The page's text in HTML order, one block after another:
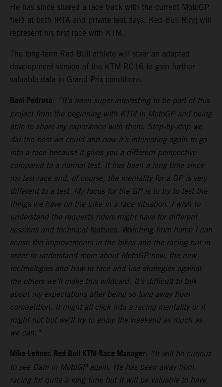
He has since shared a race track with the current MotoGP
field at both IRTA and private test days. Red Bull Ring will
represent his first race with KTM.
The long-term Red Bull athlete will steer an adapted
development version of the KTM RC16 to gain further
valuable data in Grand Prix conditions.
Dani Pedrosa: “It’s been super-interesting to be part of this
project from the beginning with KTM in MotoGP and being
able to share my experience with them. Step-by-step we
did the best we could and now it’s interesting again to go
into a race because it gives you a different perspective
compared to a normal test. It has been a long time since
my last race and, of course, the mentality for a GP is very
different to a test. My focus for the GP is to try to test the
things we have on the bike in a race situation. I wish to
understand the requests riders might have for different
sessions and technical features. Watching from home I can
sense the improvements in the bikes and the racing but in
order to understand more about MotoGP now, the new
technologies and how to race and use strategies against
the others we’ll make this wildcard. It’s difficult to talk
about my expectations after being so long away from
competition. It might all click into a racing mentality or it
might not but we’ll try to enjoy the weekend as much as
we can.”
Mike Leitner, Red Bull KTM Race Manager: “It will be curious
to see Dani in MotoGP again. He has been away from
racing for quite a long time but it will be valuable to have